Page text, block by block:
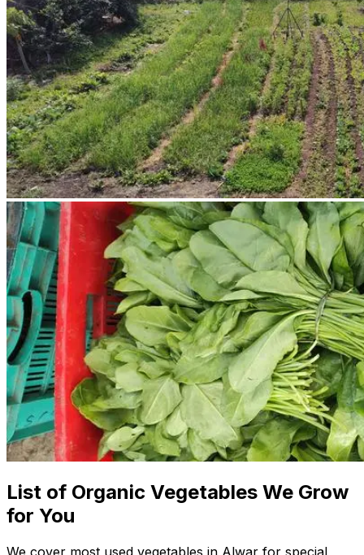
List of Organic Vegetables We Grow
for You